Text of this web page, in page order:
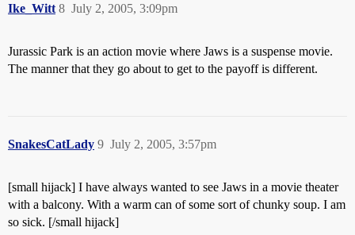
Ike_Witt July 2, 2005, 3:09pm
8
Jurassic Park is an action movie where Jaws is a suspense movie.
The manner that they go about to get to the payoff is different.
SnakesCatLady July 2, 2005, 3:57pm
9
[small hijack] I have always wanted to see Jaws in a movie theater
with a balcony. With a warm can of some sort of chunky soup. I am
so sick. [/small hijack]